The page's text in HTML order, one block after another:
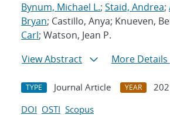
Bynum, Michael L.; Staid, Andrea;
Bryan; Castillo, Anya; Knueven,
Carl; Watson, Jean P.
View Abstract
More Details
TYPE Journal Article YEAR
DOI OSTI Scopus